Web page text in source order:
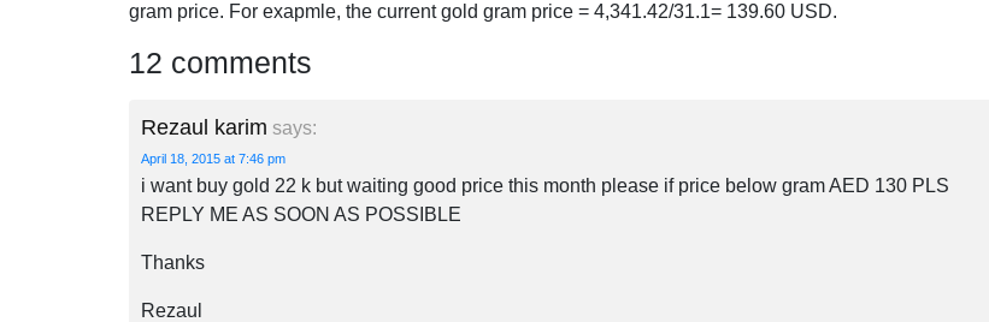
gram price. For exapmle, the current gold gram price = 4,341.42/31.1= 139.60 USD.
12 comments
Rezaul karim says:
April 18, 2015 at 7:46 pm
i want buy gold 22 k but waiting good price this month please if price below gram AED 130 PLS
REPLY ME AS SOON AS POSSIBLE
Thanks
Rezaul